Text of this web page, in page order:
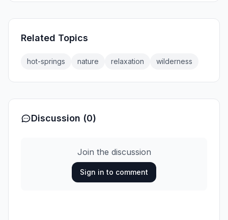
Related Topics
hot-springs nature relaxation wilderness
Discussion (0)
Join the discussion
Sign in to comment